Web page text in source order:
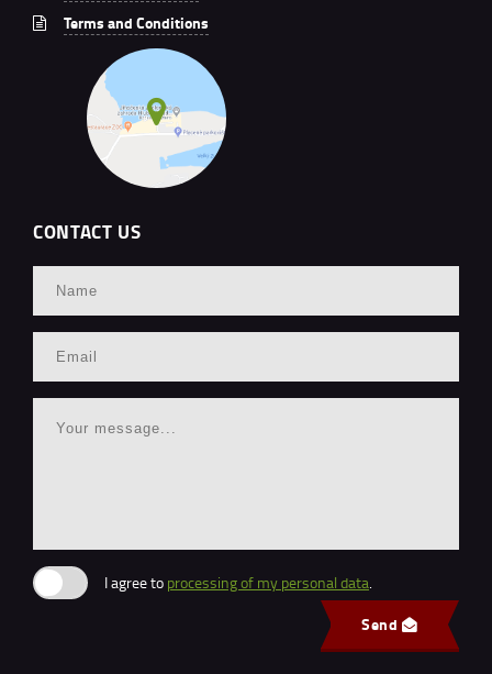
Terms and Conditions
CONTACT US
I agree to processing of my personal data.
Send